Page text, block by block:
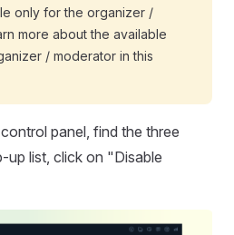
only for the organizer /
more about the available
/ moderator in this
panel, find the three
up list, click on "Disable